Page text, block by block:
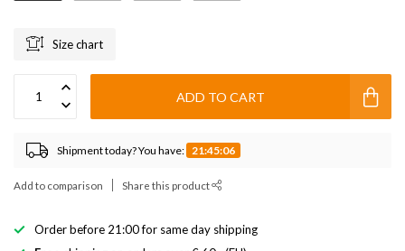
Size chart
ADD TO CART
Shipment today? You have: 21:45:06
Add to comparison Share this product
Order before 21:00 for same day shipping